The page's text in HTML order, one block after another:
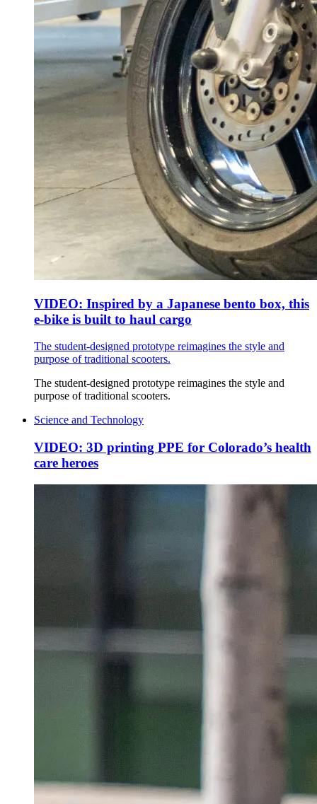
VIDEO: Inspired by a Japanese bento box, this
e-bike is built to haul cargo
The student-designed prototype reimagines the style and
purpose of traditional scooters.
The student-designed prototype reimagines the style and
purpose of traditional scooters.
Science and Technology
VIDEO: 3D printing PPE for Colorado’s health
care heroes